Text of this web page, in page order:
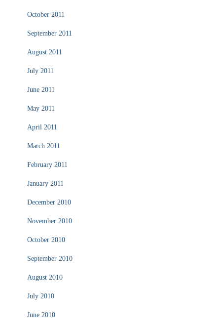
October 2011
September 2011
August 2011
July 2011
June 2011
May 2011
April 2011
March 2011
February 2011
January 2011
December 2010
November 2010
October 2010
September 2010
August 2010
July 2010
June 2010